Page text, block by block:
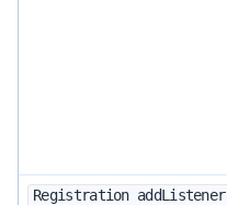
Registration addListener